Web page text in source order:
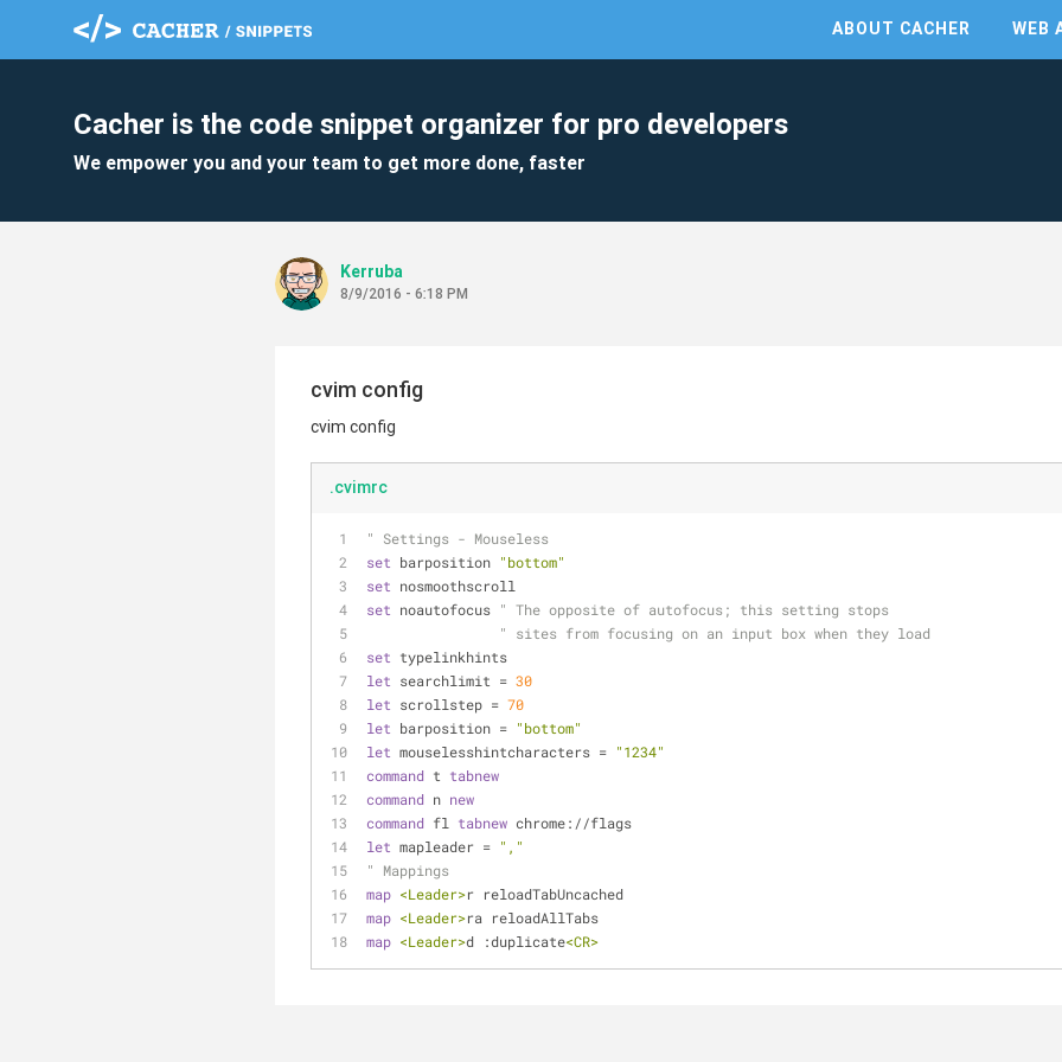
ABOUT CACHER WEB
Cacher is the code snippet organizer for pro developers
We empower you and your team to get more done, faster
Kerruba
8/9/2016 - 6:18 PM
cvim config
cvim config
.cvimrc
" Settings - Mouseless
set barposition "bottom"
set nosmoothscroll
set noautofocus " The opposite of autofocus; this setting stops
" sites from focusing on an input box when they load
set typelinkhints
let searchlimit = 30
let scrollstep = 70
let barposition = "bottom"
let mouselesshintcharacters = "1234"
command t tabnew
command n new
command fl tabnew chrome://flags
let mapleader = ","
" Mappings
map <Leader>r reloadTabUncached
map <Leader>ra reloadAllTabs
map <Leader>d :duplicate<CR>